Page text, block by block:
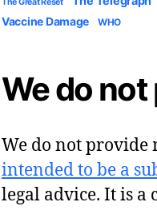
Vaccine Damage WHO
We do
We do not provide
intended to be a
legal advice. It is a